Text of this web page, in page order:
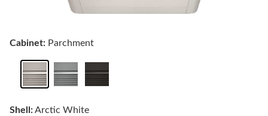
Cabinet: Parchment
Shell:Arctic White